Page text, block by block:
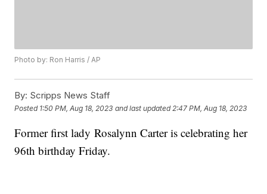
Photo by: Ron Harris / AP
By: Scripps News Staff
Posted 1:50 PM, Aug 18, 2023 and last updated 2:47 PM, Aug 18, 2023
Former first lady Rosalynn Carter is celebrating her
96th birthday Friday.